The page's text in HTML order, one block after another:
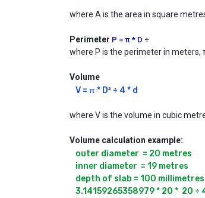
where A is the area in square
Perimeter P = π * D ÷
where P is the perimeter in meters,
Volume
V = π * D² ÷ 4 * d
where V is the volume in cubic
Volume calculation example:
outer diameter  = 20 metres
inner diameter  = 19 metres
depth of slab = 100 millimetres
3.14159265358979 * 20 *  20 ÷